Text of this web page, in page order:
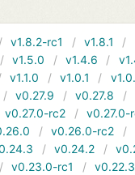
v1.8.2-rc1 v1.8.1
v1.5.0 v1.4.6
v1.1.0 v1.0.1
v0.27.9 v0.27.8
v0.27.0-rc2
v0.27.0-
v0.26.0-rc2
v0.24.2
v0.23.0-rc1
v0.22.3